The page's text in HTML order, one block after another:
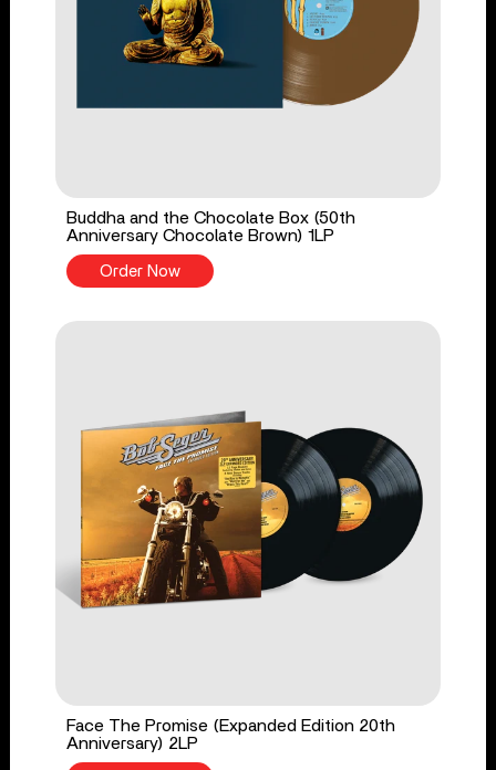
Buddha and the Chocolate Box (50th
Anniversary Chocolate Brown) 1LP
Order Now
Face The Promise (Expanded Edition 20th
Anniversary) 2LP